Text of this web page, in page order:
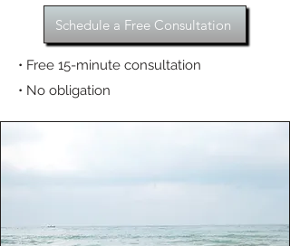
Schedule a Free Consultation
• Free 15-minute consultation
• No obligation